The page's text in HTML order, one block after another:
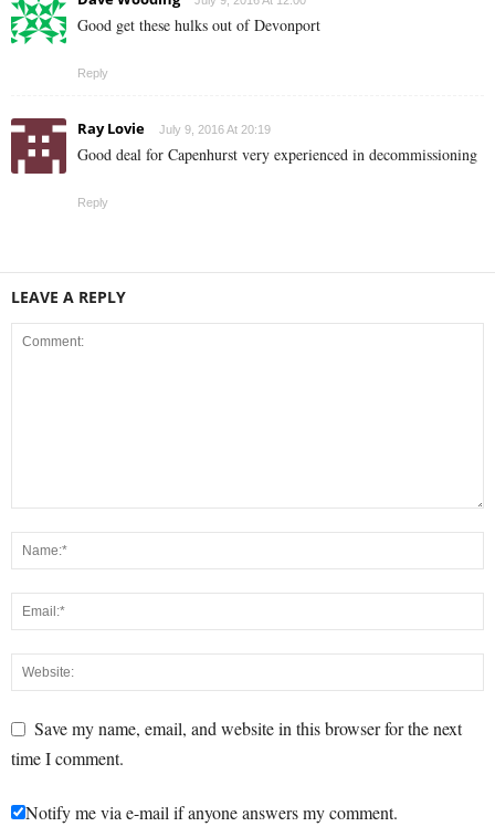
Good get these hulks out of Devonport
Reply
Ray Lovie July 9, 2016 At 20:19
Good deal for Capenhurst very experienced in decommissioning
Reply
LEAVE A REPLY
Save my name, email, and website in this browser for the next
time I comment.
Notify me via e-mail if anyone answers my comment.